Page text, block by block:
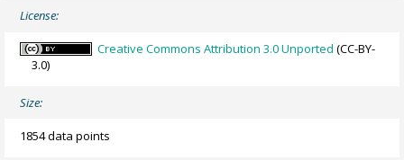
License:
Creative Commons Attribution 3.0 Unported (CC-BY-
3.0)
Size:
1854 data points